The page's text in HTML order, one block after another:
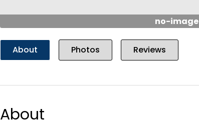
no-image
About Photos Reviews
About